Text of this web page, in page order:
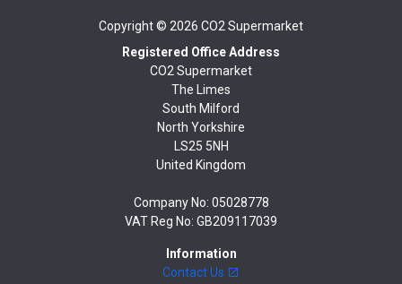
Copyright © 2026 CO2 Supermarket
Registered Office Address
CO2 Supermarket
The Limes
South Milford
North Yorkshire
LS25 5NH
United Kingdom
Company No: 05028778
VAT Reg No: GB209117039
Information
Contact Us